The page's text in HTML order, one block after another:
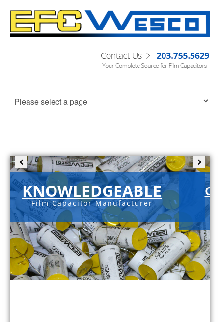
KNOWLEDGEABLE
Film Capacitor Manufacturer